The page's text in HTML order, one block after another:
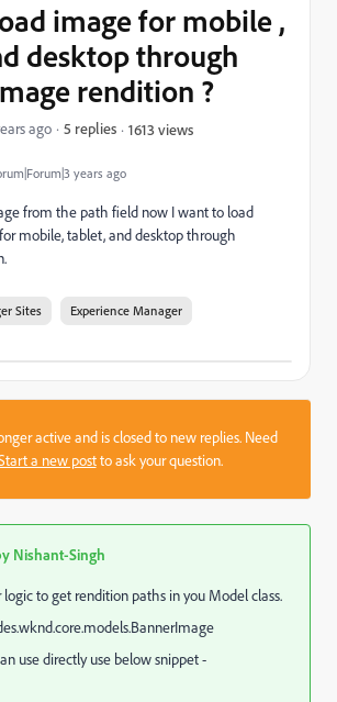
years ago
image for mobile ,
desktop through
rendition ?
ago 5 replies 1613 views
from the path field now I want to load
mobile, tablet, and desktop through
Sites Experience Manager
active and is closed to new replies. Need
a new postto ask your question.
Nishant-Singh
logic to get rendition paths in you Model class.
use directly use below snippet -